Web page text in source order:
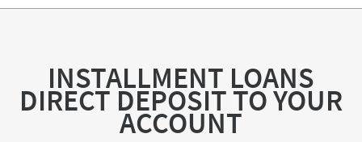
INSTALLMENT LOANS
DIRECT DEPOSIT TO YOUR
ACCOUNT